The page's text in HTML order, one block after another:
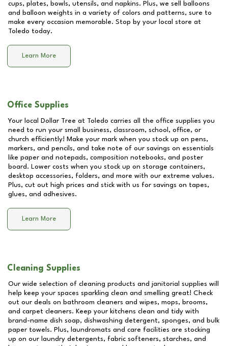
cups, plates, bowls, utensils, and napkins. Plus, we sell balloons
and balloon weights in a variety of colors and patterns, sure to
make every occasion memorable. Stop by your local store at
Toledo today.
Learn More
Office Supplies
Your local Dollar Tree at Toledo carries all the office supplies you
need to run your small business, classroom, school, office, or
church efficiently! Make your mark when you stock up on pens,
markers, and pencils, and take note of our savings on essentials
like paper and notepads, composition notebooks, and poster
board. Lower costs when you stock up on storage containers,
desktop accessories, folders, and more with our extreme values.
Plus, cut out high prices and stick with us for savings on tapes,
glues, and adhesives.
Learn More
Cleaning Supplies
Our wide selection of cleaning products and janitorial supplies will
help keep your spaces sparkling clean and smelling great! Check
out our deals on bathroom cleaners and wipes, mops, brooms,
and carpet cleaners. Keep your kitchens clean and tidy with
brand-name dish soap, dishwashing detergent, sponges, and bulk
paper towels. Plus, laundromats and care facilities are stocking
up on our laundry detergents, fabric softeners, starches, and